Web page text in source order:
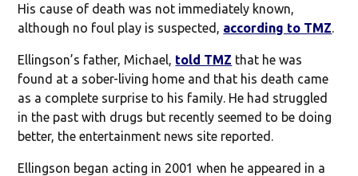
His cause of death was not immediately known,
although no foul play is suspected, according to TMZ.
Ellingson’s father, Michael, told TMZ that he was
found at a sober-living home and that his death came
as a complete surprise to his family. He had struggled
in the past with drugs but recently seemed to be doing
better, the entertainment news site reported.
Ellingson began acting in 2001 when he appeared in a